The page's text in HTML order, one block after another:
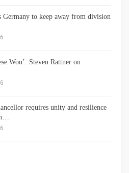
Germany to keep away from division
Won’: Steven Rattner on
requires unity and resilience